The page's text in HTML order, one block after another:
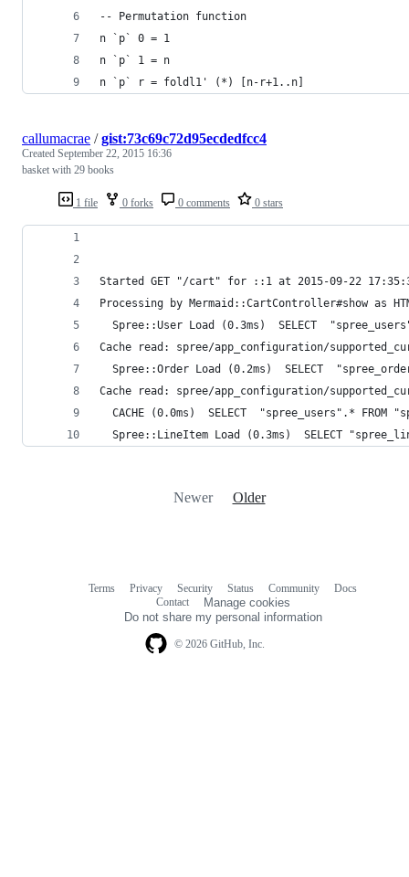
-- Permutation function
n `p` 0 = 1
n `p` 1 = n
n `p` r = foldl1' (*) [n-r+1..n]
1 file 0 forks 0 comments 0 stars
callumacrae /gist:73c69c72d95ecdedfcc4
Created September 22, 2015 16:36
basket with 29 books
Started GET "/cart" for ::1 at 2015-09-22
Processing by Mermaid::CartController#show as
Spree::User Load (0.3ms)  SELECT
Cache read: spree/app_configuration/
Spree::Order Load (0.2ms)  SELECT
Cache read: spree/app_configuration/
CACHE (0.0ms)  SELECT  "spree_users".* FROM
Spree::LineItem Load (0.3ms)  SELECT
Newer Older
© 2026 GitHub, Inc.
Terms Privacy Security Status Community
Docs
Contact
Manage cookies
Do not share my personal information